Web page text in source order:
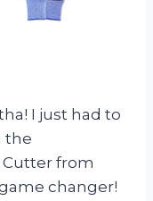
I just had to
the
Cutter from
changer!